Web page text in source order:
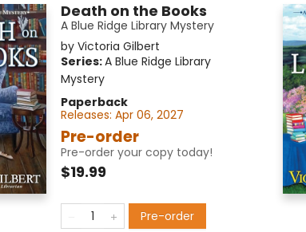
Death on the Books
A Blue Ridge Library Mystery
by Victoria Gilbert
Series:A Blue Ridge Library
Mystery
Paperback
Releases: Apr 06, 2027
Pre-order
Pre-order your copy today!
$19.99
Pre-order